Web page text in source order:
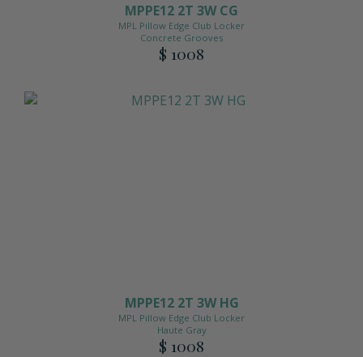
MPPE12 2T 3W CG
MPL Pillow Edge Club Locker
Concrete Grooves
$ 1008
MPPE12 2T 3W HG
MPL Pillow Edge Club Locker
Haute Gray
$ 1008